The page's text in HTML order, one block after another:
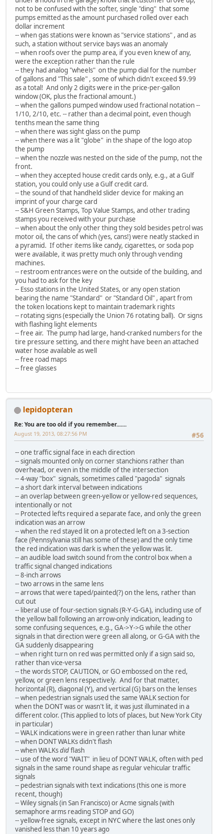
not to be confused with the softer, single "ding" that some
pumps emitted as the amount purchased rolled over each
dollar increment
-- when gas stations were known as "service stations" , and as
such, a station without service bays was an anomaly
-- when roofs over the pump area, if you even knew of any,
were the exception rather than the rule
-- they had analog "wheels" on the pump dial for the number
of gallons and "This sale" , some of which didn't exceed $9.99
as a total! And only 2 digits were in the price-per-gallon
window (OK, plus the fractional amount.)
-- when the gallons pumped window used fractional notation --
1/10, 2/10, etc. -- rather than a decimal point, even though
tenths mean the same thing
-- when there was sight glass on the pump
-- when there was a lit "globe" in the shape of the logo atop
the pump
-- when the nozzle was nested on the side of the pump, not the
front.
-- when they accepted house credit cards only, e.g., at a Gulf
station, you could only use a Gulf credit card.
-- the sound of that handheld slider device for making an
imprint of your charge card
-- S&H Green Stamps, Top Value Stamps, and other trading
stamps you received with your purchase
-- when about the only other thing they sold besides petrol was
motor oil, the cans of which (yes, cans!) were neatly stacked in
a pyramid. If other items like candy, cigarettes, or soda pop
were available, it was pretty much only through vending
machines.
-- restroom entrances were on the outside of the building, and
you had to ask for the key
-- Esso stations in the United States, or any open station
bearing the name "Standard" or "Standard Oil" , apart from
the token locations kept to maintain trademark rights
-- rotating signs (especially the Union 76 rotating ball). Or signs
with flashing light elements
-- free air. The pump had large, hand-cranked numbers for the
tire pressure setting, and there might have been an attached
water hose available as well
-- free road maps
-- free glasses
lepidopteran
Re: You are too old if you remember.......
#56
August 19, 2013, 08:27:56 PM
-- one traffic signal face in each direction
-- signals mounted only on corner stanchions rather than
overhead, or even in the middle of the intersection
-- 4-way "box" signals, sometimes called "pagoda" signals
-- a short dark interval between indications
-- an overlap between green-yellow or yellow-red sequences,
intentionally or not
-- Protected lefts required a separate face, and only the green
indication was an arrow
-- when the red stayed lit on a protected left on a 3-section
face (Pennsylvania still has some of these) and the only time
the red indication was dark is when the yellow was lit.
-- an audible load switch sound from the control box when a
traffic signal changed indications
-- 8-inch arrows
-- two arrows in the same lens
-- arrows that were taped/painted(?) on the lens, rather than
cut out
-- liberal use of four-section signals (R-Y-G-GA), including use of
the yellow ball following an arrow-only indication, leading to
some confusing sequences, e.g., GA->Y->G while the other
signals in that direction were green all along, or G-GA with the
GA suddenly disappearing
-- when right turn on red was permitted only if a sign said so,
rather than vice-versa
-- the words STOP, CAUTION, or GO embossed on the red,
yellow, or green lens respectively. And for that matter,
horizontal (R), diagonal (Y), and vertical (G) bars on the lenses
-- when pedestrian signals used the same WALK section for
when the DONT was or wasn't lit, it was just illuminated in a
different color. (This applied to lots of places, but New York City
in particular)
-- WALK indications were in green rather than lunar white
-- when DONT WALKs didn't flash
-- when WALKsdidflash
-- use of the word "WAIT" in lieu of DONT WALK, often with ped
signals in the same round shape as regular vehicular traffic
signals
-- pedestrian signals with text indications (this one is more
recent, though)
-- Wiley signals (in San Francisco) or Acme signals (with
semaphore arms reading STOP and GO)
-- yellow-free signals, except in NYC where the last ones only
vanished less than 10 years ago